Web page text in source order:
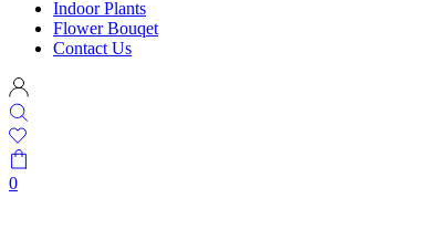
Indoor Plants
Flower Bouqet
Contact Us
0